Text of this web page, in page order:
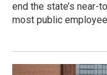
end the state’s near-
most public